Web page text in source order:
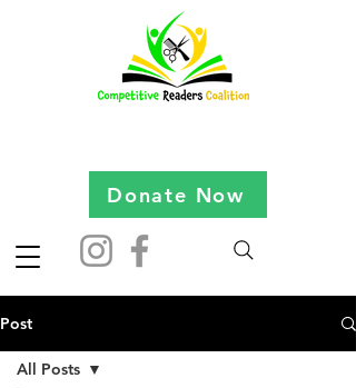
Donate Now
Post
All Posts